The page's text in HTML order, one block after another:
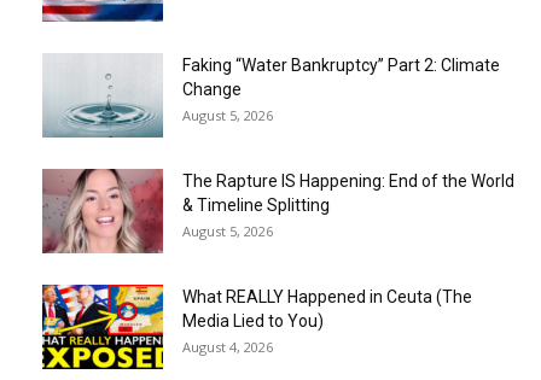
Faking “Water Bankruptcy” Part 2: Climate
Change
August 5, 2026
The Rapture IS Happening: End of the World
& Timeline Splitting
August 5, 2026
What REALLY Happened in Ceuta (The
Media Lied to You)
August 4, 2026